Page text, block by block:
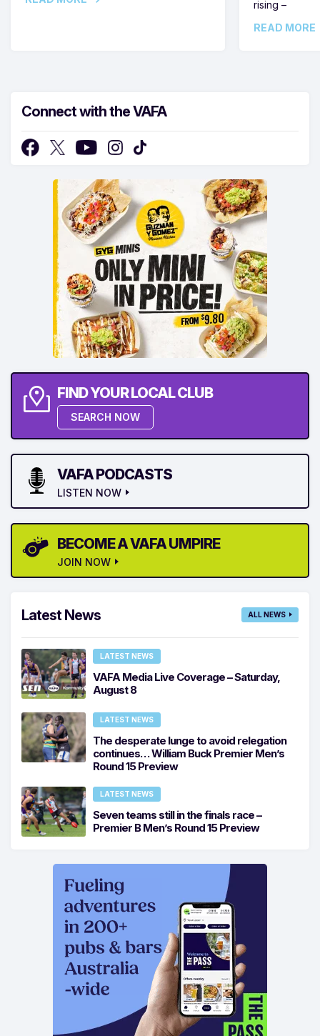
rising –
READ MORE
Connect with the VAFA
FIND YOUR LOCAL CLUB
SEARCH NOW
VAFA PODCASTS
LISTEN NOW
BECOME A VAFA UMPIRE
JOIN NOW
Latest News ALL NEWS
LATEST NEWS
VAFA Media Live Coverage – Saturday,
August 8
LATEST NEWS
The desperate lunge to avoid relegation
continues… William Buck Premier Men’s
Round 15 Preview
LATEST NEWS
Seven teams still in the finals race –
Premier B Men’s Round 15 Preview